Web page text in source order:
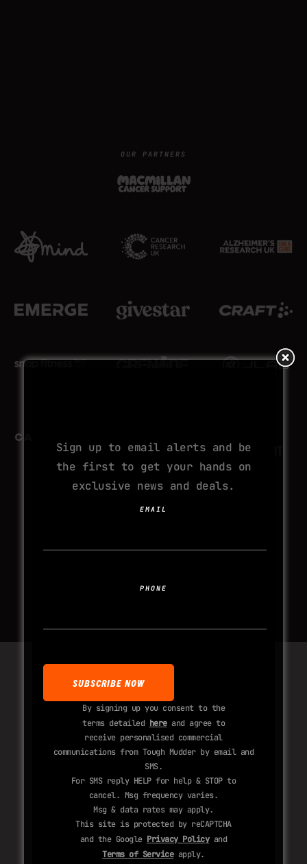
OUR PARTNERS
Sign up to email alerts and be
the first to get your hands on
exclusive news and deals.
EMAIL
PHONE
By signing up you consent to the
terms detailed hereand agree to
receive personalised commercial
communications from Tough Mudder by email and
SMS.
For SMS reply HELP for help & STOP to
cancel. Msg frequency varies.
Msg & data rates may apply.
This site is protected by reCAPTCHA
and the Google Privacy Policyand
Terms of Serviceapply.